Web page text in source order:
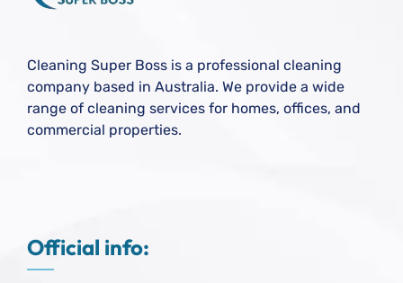
Cleaning Super Boss is a professional cleaning
company based in Australia. We provide a wide
range of cleaning services for homes, offices, and
commercial properties.
Official info: